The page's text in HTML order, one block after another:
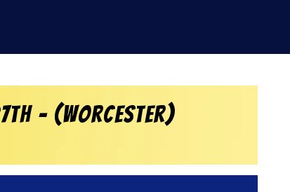
– (Worcester)